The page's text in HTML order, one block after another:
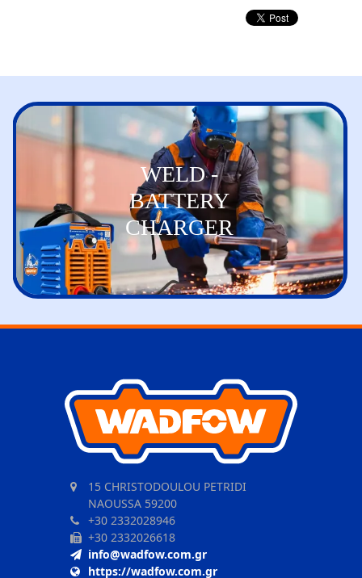
WELD -
BATTERY
CHARGER
15 CHRISTODOULOU PETRIDI
NAOUSSA 59200
+30 2332028946
+30 2332026618
info@wadfow.com.gr
https://wadfow.com.gr